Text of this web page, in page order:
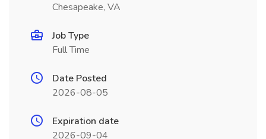
Chesapeake, VA
Job Type
Full Time
Date Posted
2026-08-05
Expiration date
2026-09-04